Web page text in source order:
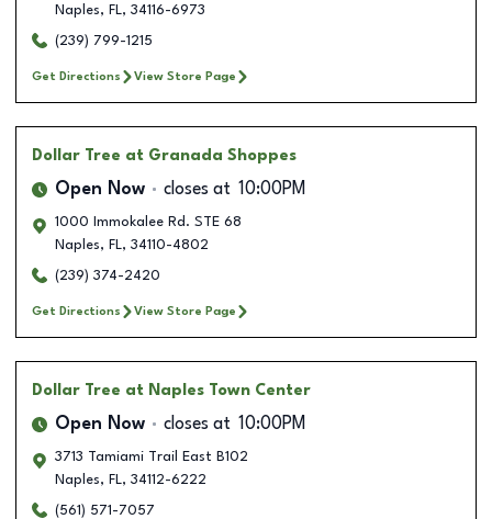
Naples, FL, 34116-6973
(239) 799-1215
Get Directions View Store Page
Dollar Tree at Granada Shoppes
Open Now closes at 10:00PM
1000 Immokalee Rd. STE 68
Naples, FL, 34110-4802
(239) 374-2420
Get Directions View Store Page
Dollar Tree at Naples Town Center
Open Now closes at 10:00PM
3713 Tamiami Trail East B102
Naples, FL, 34112-6222
(561) 571-7057